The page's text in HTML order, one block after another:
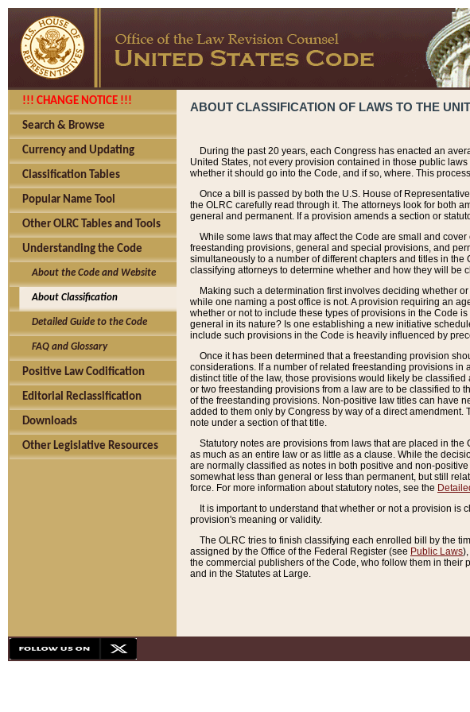
!!! CHANGE NOTICE !!!
Search & Browse
Currency and Updating
Classification Tables
Popular Name Tool
Other OLRC Tables and Tools
Understanding the Code
About the Code and Website
About Classification
Detailed Guide to the Code
FAQ and Glossary
Positive Law Codification
Editorial Reclassification
Downloads
Other Legislative Resources
ABOUT CLASSIFICATION OF LAWS TO THE
During the past 20 years, each Congress has enacted an
United States, not every provision contained in those public
whether it should go into the Code, and if so, where. This
Once a bill is passed by both the U.S. House of
the OLRC carefully read through it. The attorneys look for both
general and permanent. If a provision amends a section or
While some laws that may affect the Code are small and
freestanding provisions, general and special provisions, and
simultaneously to a number of different chapters and titles in
classifying attorneys to determine whether and how they will be
Making such a determination first involves deciding whether
while one naming a post office is not. A provision requiring an
whether or not to include these types of provisions in the Code
general in its nature? Is one establishing a new initiative
include such provisions in the Code is heavily influenced by
Once it has been determined that a freestanding provision
considerations. If a number of related freestanding provisions
distinct title of the law, those provisions would likely be
or two freestanding provisions from a law are to be classified to
of the freestanding provisions. Non-positive law titles can have
added to them only by Congress by way of a direct
note under a section of that title.
Statutory notes are provisions from laws that are placed in
as much as an entire law or as little as a clause. While the
are normally classified as notes in both positive and non-
somewhat less than general or less than permanent, but still
force. For more information about statutory notes, see the
It is important to understand that whether or not a provision is
provision's meaning or validity.
The OLRC tries to finish classifying each enrolled bill by the
assigned by the Office of the Federal Register (see Public Laws
the commercial publishers of the Code, who follow them in
and in the Statutes at Large.